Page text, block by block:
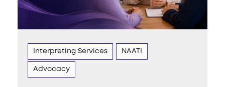
Interpreting Services NAATI
Advocacy